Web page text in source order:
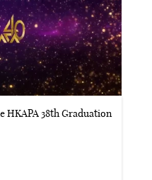
HKAPA 38th Graduation